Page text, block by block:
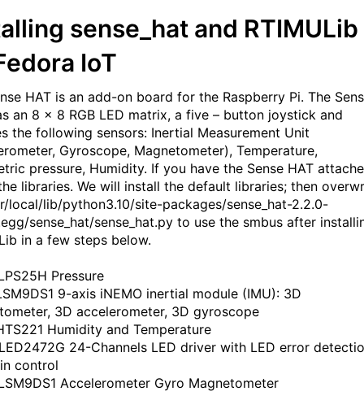
sense_hat and RTIMULib
IoT
HAT is an add-on board for the Raspberry Pi. The
an 8 × 8 RGB LED matrix, a five – button joystick and
the following sensors: Inertial Measurement Unit
Gyroscope, Magnetometer), Temperature,
pressure, Humidity. If you have the Sense HAT
libraries. We will install the default libraries; then
local/lib/python3.10/site-packages/sense_hat-2.2.0-
sense_hat/sense_hat.py to use the smbus after
in a few steps below.
Pressure
9-axis iNEMO inertial module (IMU): 3D
3D accelerometer, 3D gyroscope
Humidity and Temperature
24-Channels LED driver with LED error
control
Accelerometer Gyro Magnetometer